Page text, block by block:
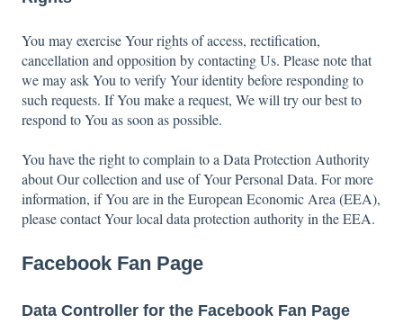
You may exercise Your rights of access, rectification,
cancellation and opposition by contacting Us. Please note that
we may ask You to verify Your identity before responding to
such requests. If You make a request, We will try our best to
respond to You as soon as possible.
You have the right to complain to a Data Protection Authority
about Our collection and use of Your Personal Data. For more
information, if You are in the European Economic Area (EEA),
please contact Your local data protection authority in the EEA.
Facebook Fan Page
Data Controller for the Facebook Fan Page